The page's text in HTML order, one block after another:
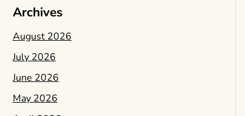
Archives
August 2026
July 2026
June 2026
May 2026